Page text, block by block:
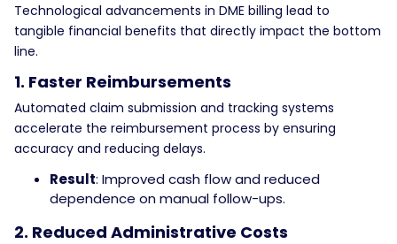
Technological advancements in DME billing lead to
tangible financial benefits that directly impact the bottom
line.
1. Faster Reimbursements
Automated claim submission and tracking systems
accelerate the reimbursement process by ensuring
accuracy and reducing delays.
Result: Improved cash flow and reduced
dependence on manual follow-ups.
2. Reduced Administrative Costs